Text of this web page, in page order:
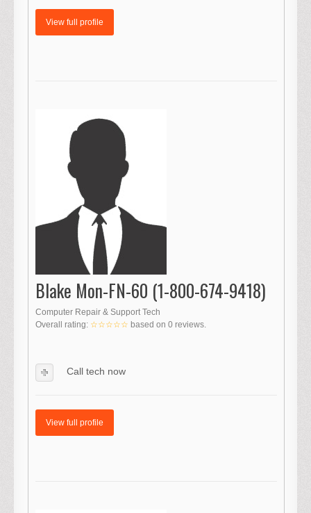
View full profile
Blake Mon-FN-60 (1-800-674-9418)
Computer Repair & Support Tech
Overall rating: ☆☆☆☆☆ based on 0 reviews.
Call tech now
View full profile